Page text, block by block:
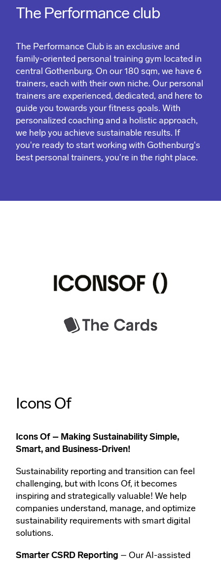
The Performance club
The Performance Club is an exclusive and
family-oriented personal training gym located in
central Gothenburg. On our 180 sqm, we have 6
trainers, each with their own niche. Our personal
trainers are experienced, dedicated, and here to
guide you towards your fitness goals. With
personalized coaching and a holistic approach,
we help you achieve sustainable results. If
you're ready to start working with Gothenburg's
best personal trainers, you're in the right place.
Icons Of
Icons Of – Making Sustainability Simple,
Smart, and Business-Driven!
Sustainability reporting and transition can feel
challenging, but with Icons Of, it becomes
inspiring and strategically valuable! We help
companies understand, manage, and optimize
sustainability requirements with smart digital
solutions.
Smarter CSRD Reporting – Our AI-assisted